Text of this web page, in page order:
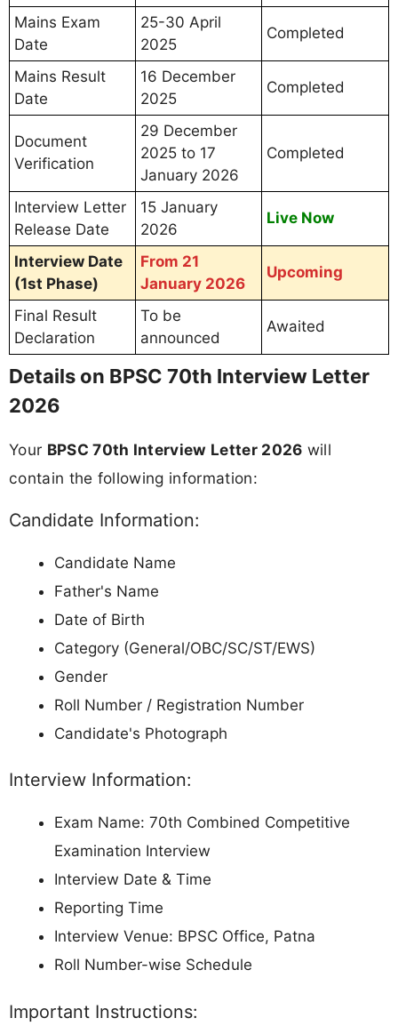
Mains Exam
Date
25-30 April
2025
Completed
Mains Result
Date
16 December
2025
Completed
Document
Verification
29 December
2025 to 17
January 2026
Completed
Interview Letter
Release Date
15 January
2026
Live Now
Interview Date
(1st Phase)
From 21
January 2026
Upcoming
Final Result
Declaration
To be
announced
Awaited
Details on BPSC 70th Interview Letter
2026
Your BPSC 70th Interview Letter 2026 will
contain the following information:
Candidate Information:
Candidate Name
Father's Name
Date of Birth
Category (General/OBC/SC/ST/EWS)
Gender
Roll Number / Registration Number
Candidate's Photograph
Interview Information:
Exam Name: 70th Combined Competitive
Examination Interview
Interview Date & Time
Reporting Time
Interview Venue: BPSC Office, Patna
Roll Number-wise Schedule
Important Instructions: